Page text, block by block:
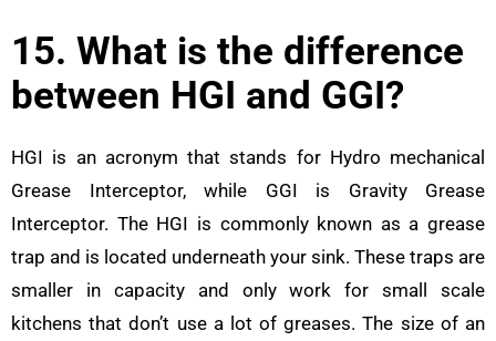
15. What is the difference
between HGI and GGI?
HGI is an acronym that stands for Hydro mechanical
Grease Interceptor, while GGI is Gravity Grease
Interceptor. The HGI is commonly known as a grease
trap and is located underneath your sink. These traps are
smaller in capacity and only work for small scale
kitchens that don’t use a lot of greases. The size of an